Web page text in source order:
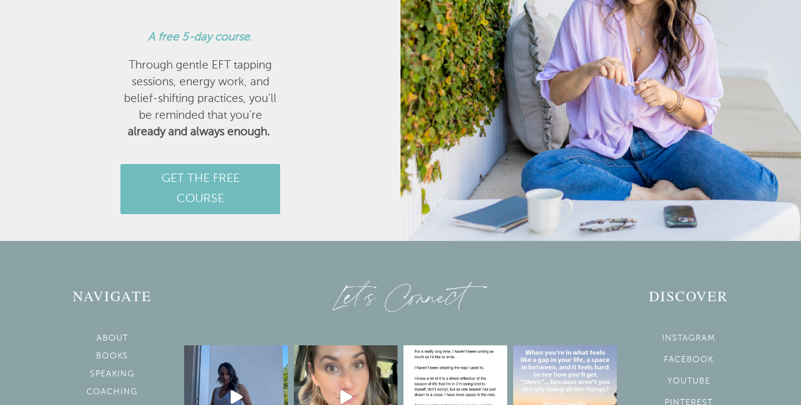
A free 5-day course.
Through gentle EFT tapping
sessions, energy work, and
belief-shifting practices, you’ll
be reminded that you’re
already and always enough.
GET THE FREE
COURSE
NAVIGATE
ABOUT
BOOKS
SPEAKING
COACHING
Let’s Connect DISCOVER
INSTAGRAM
FACEBOOK
YOUTUBE
PINTEREST